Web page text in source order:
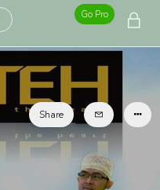
Go Pro
Share